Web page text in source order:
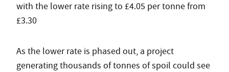
with the lower rate rising to £4.05 per tonne from
£3.30
As the lower rate is phased out, a project
generating thousands of tonnes of spoil could see